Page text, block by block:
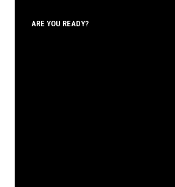
ARE YOU READY?